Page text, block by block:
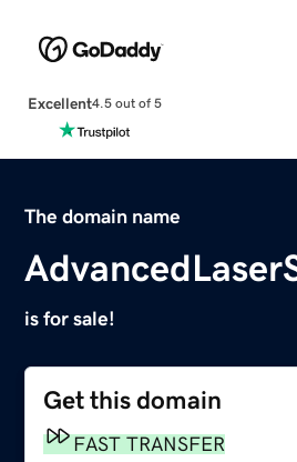
Excellent4.5 out of 5
The domain name
is for sale!
Get this domain
FAST TRANSFER